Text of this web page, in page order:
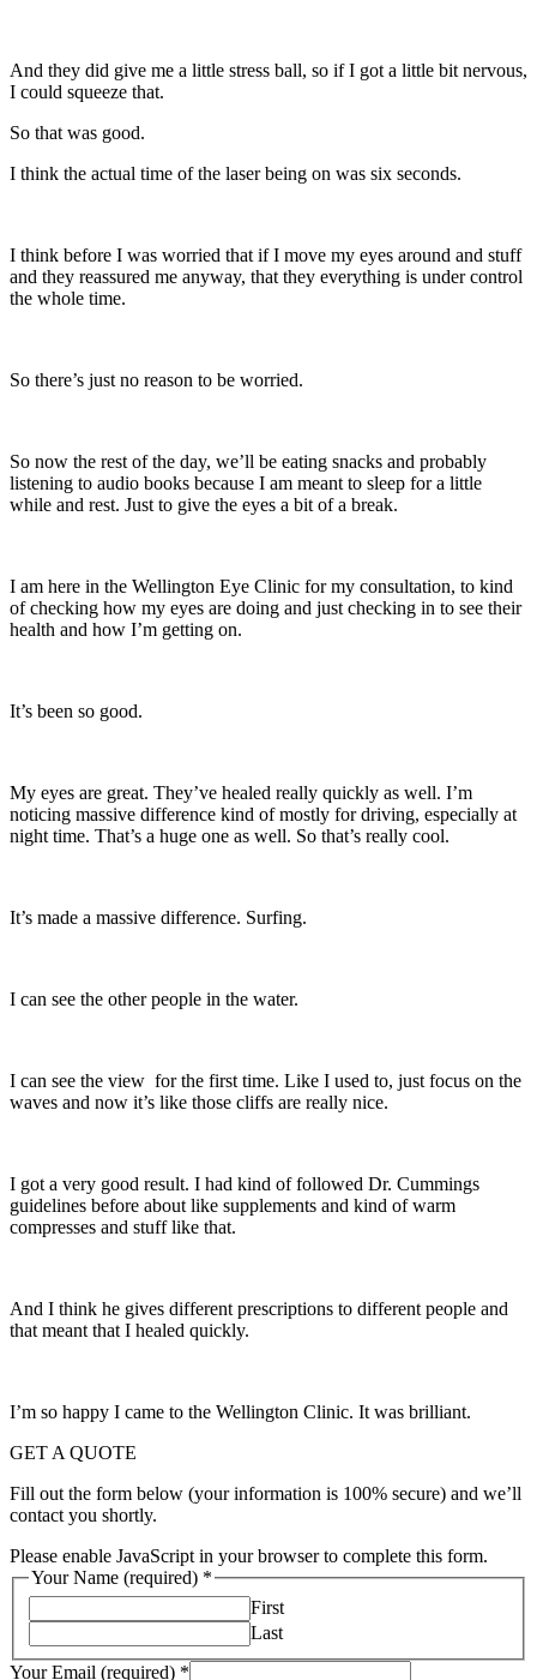
And they did give me a little stress ball, so if I got a little bit nervous,
I could squeeze that.
So that was good.
I think the actual time of the laser being on was six seconds.
I think before I was worried that if I move my eyes around and stuff
and they reassured me anyway, that they everything is under control
the whole time.
So there’s just no reason to be worried.
So now the rest of the day, we’ll be eating snacks and probably
listening to audio books because I am meant to sleep for a little
while and rest. Just to give the eyes a bit of a break.
I am here in the Wellington Eye Clinic for my consultation, to kind
of checking how my eyes are doing and just checking in to see their
health and how I’m getting on.
It’s been so good.
My eyes are great. They’ve healed really quickly as well. I’m
noticing massive difference kind of mostly for driving, especially at
night time. That’s a huge one as well. So that’s really cool.
It’s made a massive difference. Surfing.
I can see the other people in the water.
I can see the view for the first time. Like I used to, just focus on the
waves and now it’s like those cliffs are really nice.
I got a very good result. I had kind of followed Dr. Cummings
guidelines before about like supplements and kind of warm
compresses and stuff like that.
And I think he gives different prescriptions to different people and
that meant that I healed quickly.
I’m so happy I came to the Wellington Clinic. It was brilliant.
GET A QUOTE
Fill out the form below (your information is 100% secure) and we’ll
contact you shortly.
Please enable JavaScript in your browser to complete this form.
Your Name (required) *
First
Last
Your Email (required) *